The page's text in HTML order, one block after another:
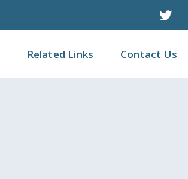
Related Links Contact Us